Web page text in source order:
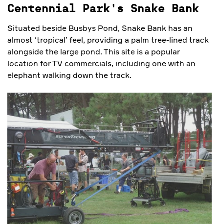
Centennial Park's Snake Bank
Situated beside Busbys Pond, Snake Bank has an
almost ‘tropical’ feel, providing a palm tree-lined track
alongside the large pond. This site is a popular
location for TV commercials, including one with an
elephant walking down the track.